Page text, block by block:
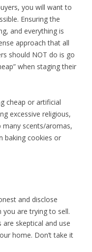
you will want to
Ensuring the
and everything is
approach that all
should NOT do is go
when staging their
cheap or artificial
excessive religious,
scents/aromas,
baking cookies or
and disclose
are trying to sell.
are skeptical and use
home. Don’t take it